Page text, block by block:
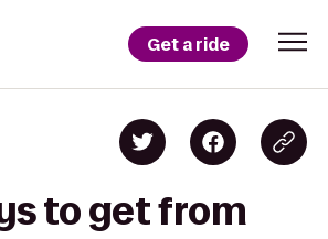
Get a ride
to get from